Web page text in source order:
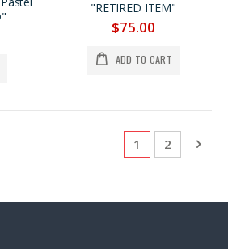
"RETIRED ITEM"
$75.00
ADD TO CART
Page
You're
1 Page
2 Next